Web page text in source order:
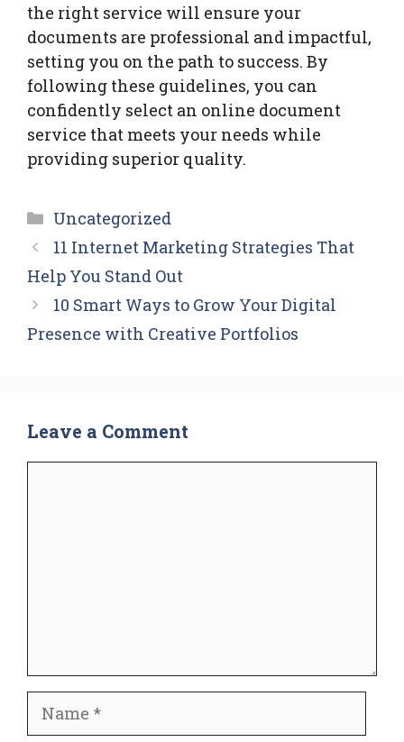
the right service will ensure your
documents are professional and impactful,
setting you on the path to success. By
following these guidelines, you can
confidently select an online document
service that meets your needs while
providing superior quality.
Categories
Uncategorized
11 Internet Marketing Strategies That
Help You Stand Out
10 Smart Ways to Grow Your Digital
Presence with Creative Portfolios
Leave a Comment